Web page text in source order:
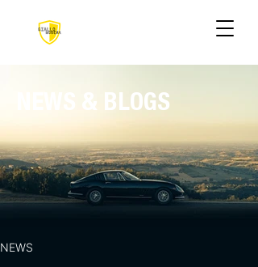
NEWS & BLOGS
NEWS